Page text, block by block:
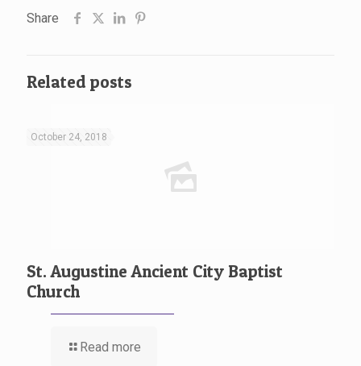
Share
Related posts
October 24, 2018
St. Augustine Ancient City Baptist
Church
Read more